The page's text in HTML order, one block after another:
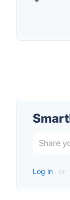
Log in or